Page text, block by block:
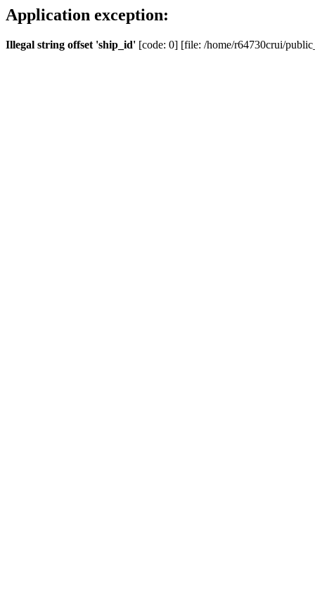
Application exception:
Illegal string offset 'ship_id' [code: 0] [file: /home/r64730crui/